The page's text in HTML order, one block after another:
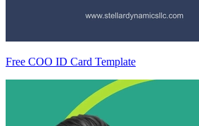
Free COO ID Card Template